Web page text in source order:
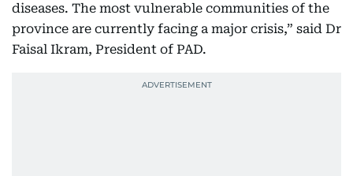
diseases. The most vulnerable communities of the
province are currently facing a major crisis,” said Dr
Faisal Ikram, President of PAD.